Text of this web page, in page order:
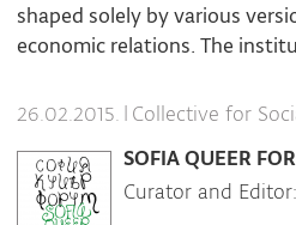
shaped solely by various
economic relations. The
26.02.2015. | Collective for
SOFIA QUEER
Curator and